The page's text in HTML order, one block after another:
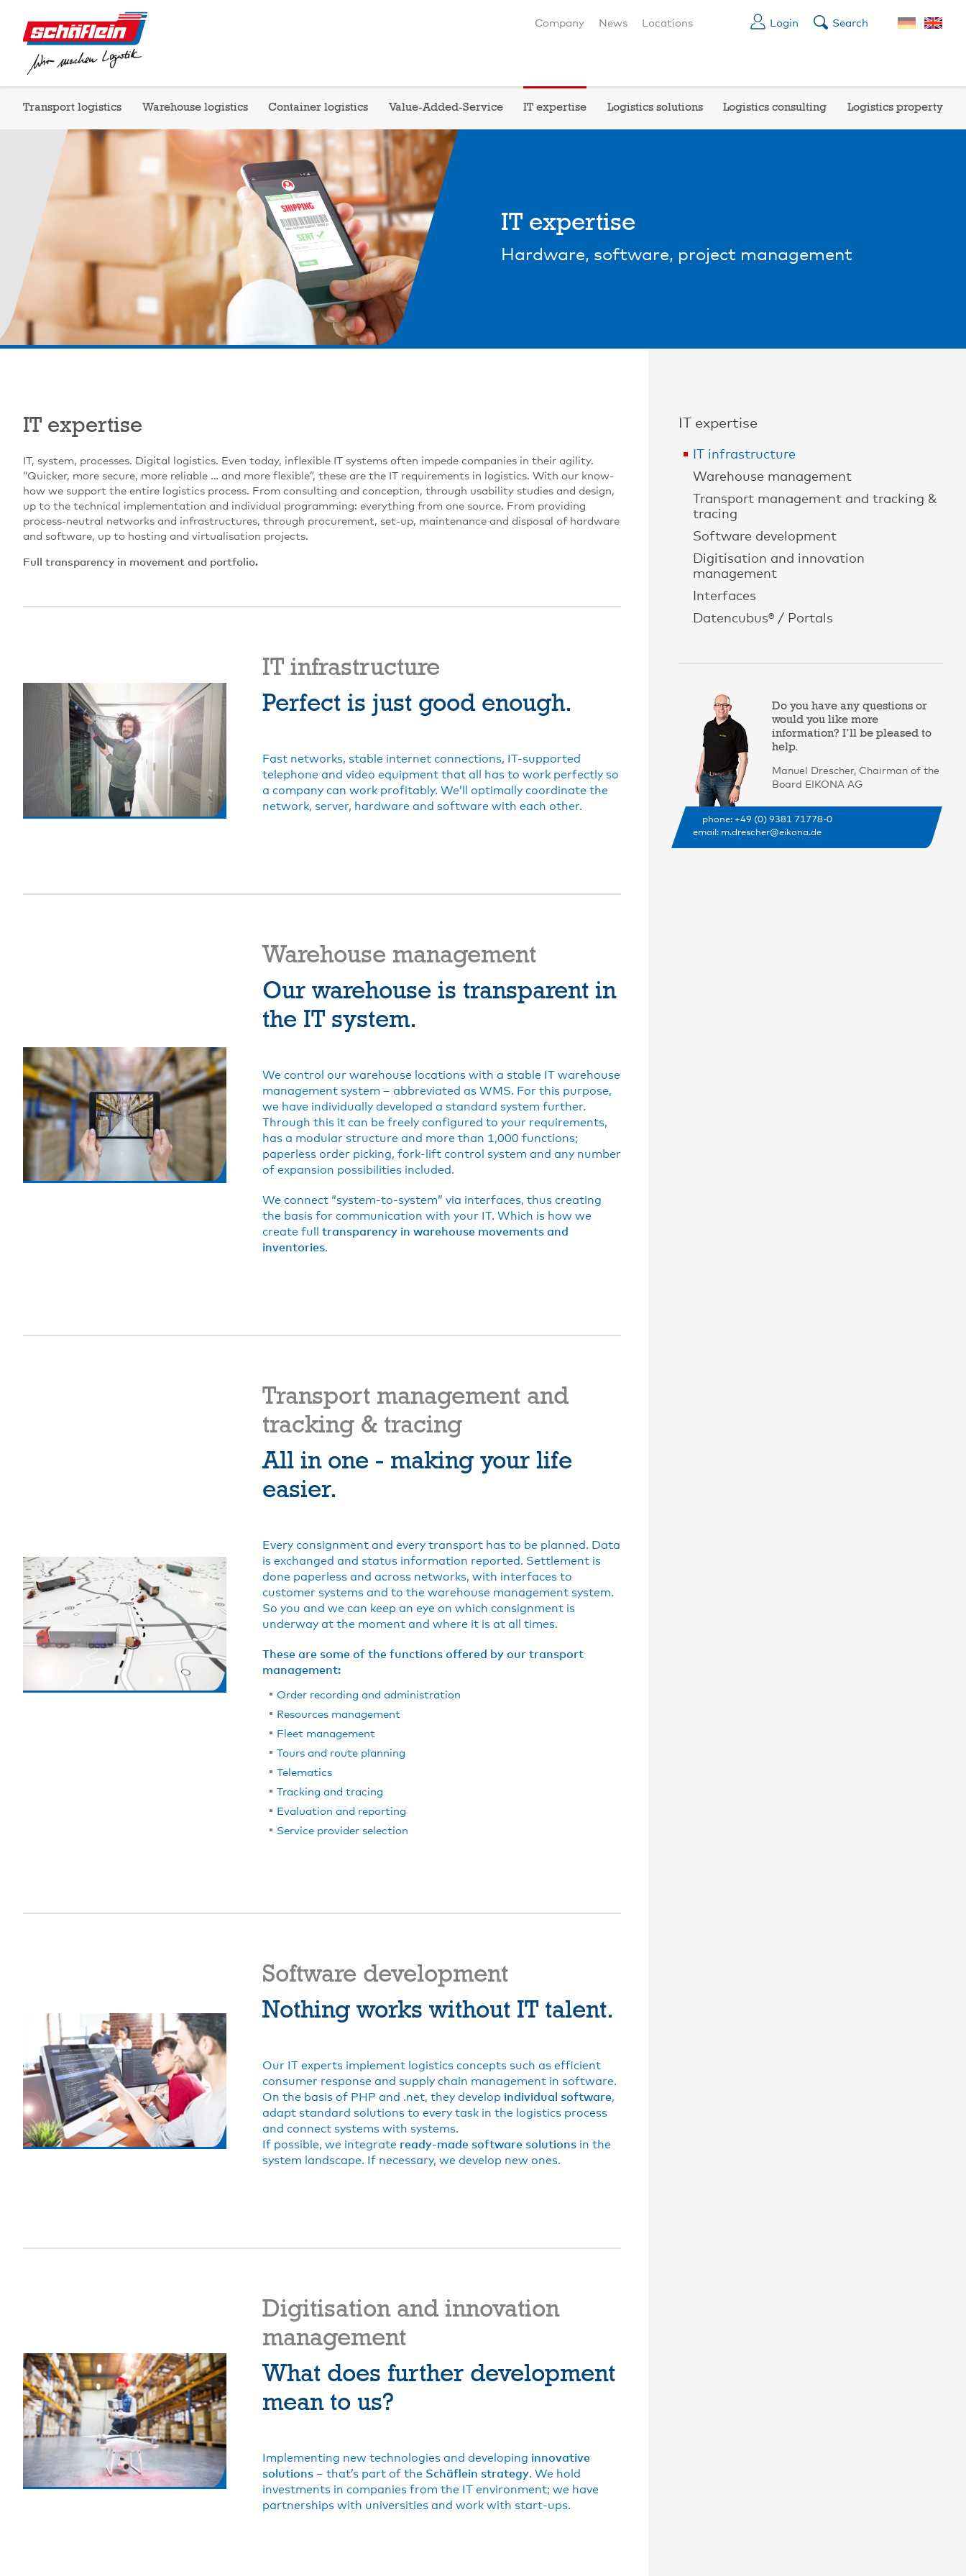
Company News Locations Login Search
Transport logistics Warehouse logistics Container logistics Value-Added-Service IT expertise Logistics solutions Logistics consulting Logistics property
IT expertise
Hardware, software, project management
IT expertise
IT, system, processes. Digital logistics. Even today, inflexible IT systems often impede companies in their agility.
“Quicker, more secure, more reliable … and more flexible”, these are the IT requirements in logistics. With our know-
how we support the entire logistics process. From consulting and conception, through usability studies and design,
up to the technical implementation and individual programming: everything from one source. From providing
process-neutral networks and infrastructures, through procurement, set-up, maintenance and disposal of hardware
and software, up to hosting and virtualisation projects.
Full transparency in movement and portfolio.
IT infrastructure
Perfect is just good enough.
Fast networks, stable internet connections, IT-supported
telephone and video equipment that all has to work perfectly so
a company can work profitably. We’ll optimally coordinate the
network, server, hardware and software with each other.
Warehouse management
Our warehouse is transparent in
the IT system.
We control our warehouse locations with a stable IT warehouse
management system – abbreviated as WMS. For this purpose,
we have individually developed a standard system further.
Through this it can be freely configured to your requirements,
has a modular structure and more than 1,000 functions;
paperless order picking, fork-lift control system and any number
of expansion possibilities included.
We connect “system-to-system” via interfaces, thus creating
the basis for communication with your IT. Which is how we
create full transparency in warehouse movements and
inventories.
Transport management and
tracking & tracing
All in one - making your life
easier.
Every consignment and every transport has to be planned. Data
is exchanged and status information reported. Settlement is
done paperless and across networks, with interfaces to
customer systems and to the warehouse management system.
So you and we can keep an eye on which consignment is
underway at the moment and where it is at all times.
These are some of the functions offered by our transport
management:
Order recording and administration
Resources management
Fleet management
Tours and route planning
Telematics
Tracking and tracing
Evaluation and reporting
Service provider selection
Software development
Nothing works without IT talent.
Our IT experts implement logistics concepts such as efficient
consumer response and supply chain management in software.
On the basis of PHP and .net, they develop individual software,
adapt standard solutions to every task in the logistics process
and connect systems with systems.
If possible, we integrate ready-made software solutionsin the
system landscape. If necessary, we develop new ones.
Digitisation and innovation
management
What does further development
mean to us?
Implementing new technologies and developing innovative
solutions– that’s part of the Schäflein strategy. We hold
investments in companies from the IT environment; we have
partnerships with universities and work with start-ups.
IT expertise
IT infrastructure
Warehouse management
Transport management and tracking &
tracing
Software development
Digitisation and innovation
management
Interfaces
Datencubus® / Portals
Do you have any questions or
would you like more
information? I’ll be pleased to
help.
Manuel Drescher, Chairman of the
Board EIKONA AG
phone: +49 (0) 9381 71778-0
email: m.drescher@eikona.de